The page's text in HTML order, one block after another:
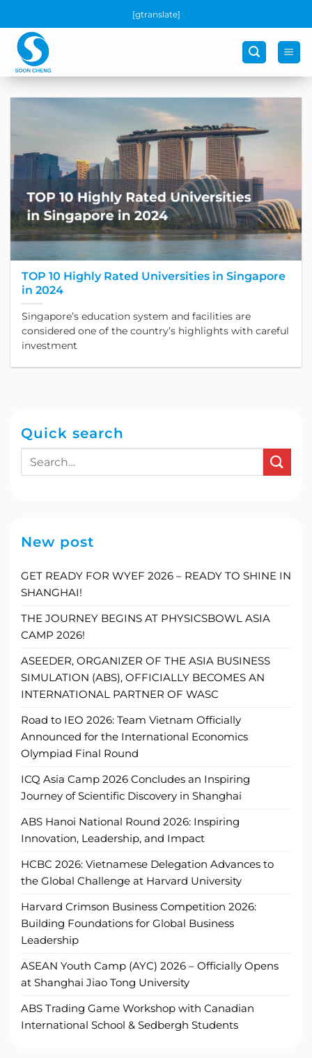
to
content
[gtranslate]
TOP 10 Highly Rated Universities in Singapore
in 2024
Singapore’s education system and facilities are
considered one of the country’s highlights with careful
investment
Quick search
New post
GET READY FOR WYEF 2026 – READY TO SHINE IN
SHANGHAI!
THE JOURNEY BEGINS AT PHYSICSBOWL ASIA
CAMP 2026!
ASEEDER, ORGANIZER OF THE ASIA BUSINESS
SIMULATION (ABS), OFFICIALLY BECOMES AN
INTERNATIONAL PARTNER OF WASC
Road to IEO 2026: Team Vietnam Officially
Announced for the International Economics
Olympiad Final Round
ICQ Asia Camp 2026 Concludes an Inspiring
Journey of Scientific Discovery in Shanghai
ABS Hanoi National Round 2026: Inspiring
Innovation, Leadership, and Impact
HCBC 2026: Vietnamese Delegation Advances to
the Global Challenge at Harvard University
Harvard Crimson Business Competition 2026:
Building Foundations for Global Business
Leadership
ASEAN Youth Camp (AYC) 2026 – Officially Opens
at Shanghai Jiao Tong University
ABS Trading Game Workshop with Canadian
International School & Sedbergh Students